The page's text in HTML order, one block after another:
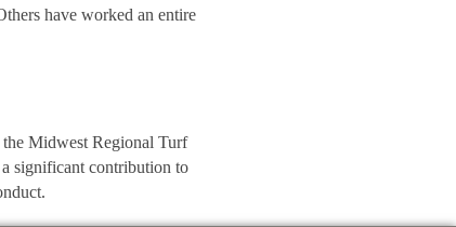
have worked an entire
Midwest Regional Turf
significant contribution to